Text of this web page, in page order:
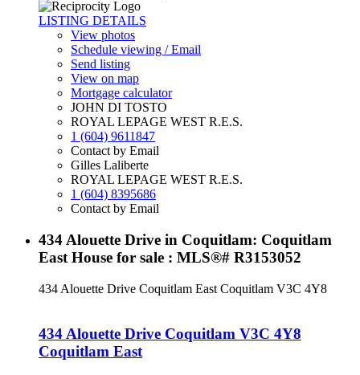
LISTING DETAILS
View photos
Schedule viewing / Email
Send listing
View on map
Mortgage calculator
JOHN DI TOSTO
ROYAL LEPAGE WEST R.E.S.
1 (604) 9611847
Contact by Email
Gilles Laliberte
ROYAL LEPAGE WEST R.E.S.
1 (604) 8395686
Contact by Email
434 Alouette Drive in Coquitlam: Coquitlam
East House for sale : MLS®# R3153052
434 Alouette Drive Coquitlam East Coquitlam V3C 4Y8
434 Alouette Drive Coquitlam V3C 4Y8
Coquitlam East